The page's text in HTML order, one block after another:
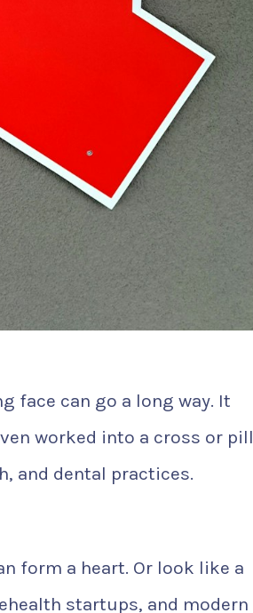
face can go a long way. It
worked into a cross or pill
and dental practices.
form a heart. Or look like a
startups, and modern